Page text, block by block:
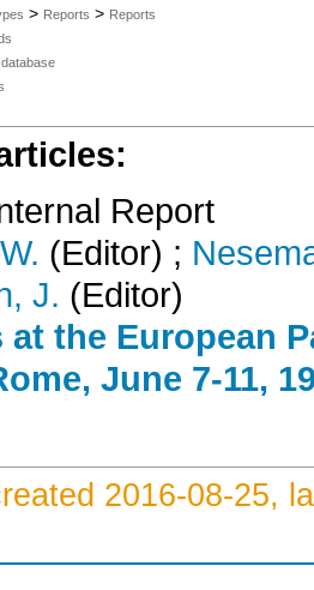
> Reports > Reports
Report
(Editor) ;
J. (Editor)
at the European
June 7-11,
2016-08-25,